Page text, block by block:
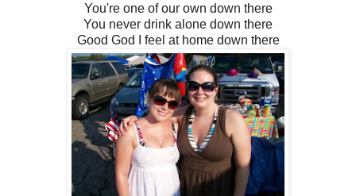
You're one of our own down there
You never drink alone down there
Good God I feel at home down there